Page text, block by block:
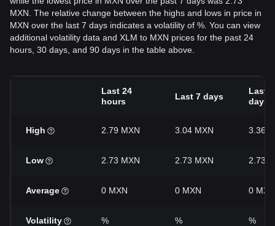
MXN. The relative change between the highs and lows in price in
MXN over the last 7 days indicates a volatility of %. You can view
additional volatility data and XLM to MXN prices for the past 24
hours, 30 days, and 90 days in the table above.
Last 24
hours
Last 7 days
Last
days
High 2.79 MXN 3.04 MXN 3.36
Low 2.73 MXN 2.73 MXN 2.73
Average 0 MXN 0 MXN 0 MXN
Volatility % % %